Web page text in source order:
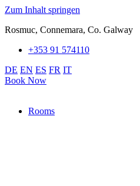
Zum Inhalt springen
Rosmuc, Connemara, Co. Galway
+353 91 574110
DE EN ES FR IT
Book Now
Rooms